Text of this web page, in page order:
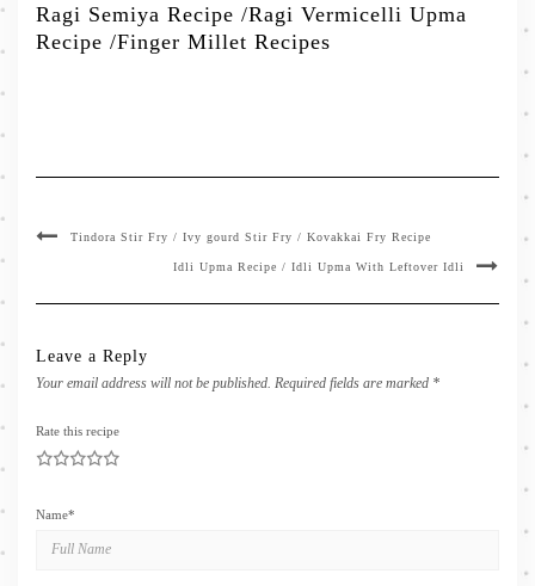
Ragi Semiya Recipe /Ragi Vermicelli Upma
Recipe /Finger Millet Recipes
Tindora Stir Fry / Ivy gourd Stir Fry / Kovakkai Fry Recipe
Idli Upma Recipe / Idli Upma With Leftover Idli
Leave a Reply
Your email address will not be published. Required fields are marked *
Rate this recipe
5
4
3
2
Name*